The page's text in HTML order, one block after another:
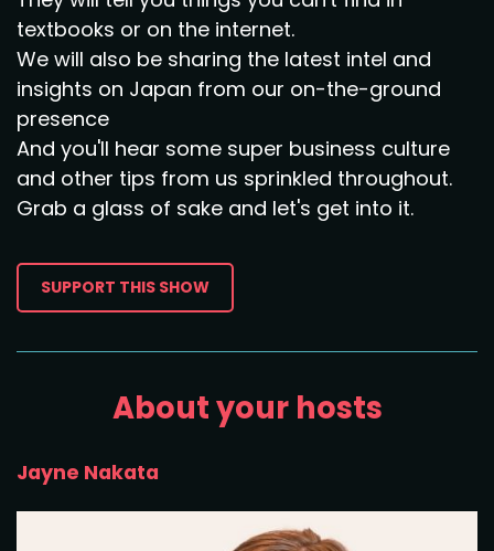
textbooks or on the internet.
We will also be sharing the latest intel and
insights on Japan from our on-the-ground
presence
And you'll hear some super business culture
and other tips from us sprinkled throughout.
Grab a glass of sake and let's get into it.
SUPPORT THIS SHOW
About your hosts
Jayne Nakata